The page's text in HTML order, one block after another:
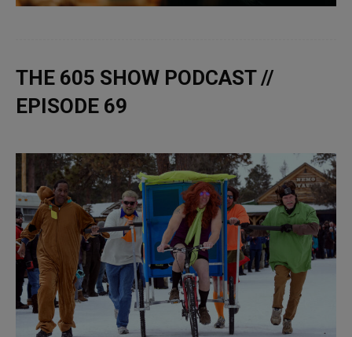
THE 605 SHOW PODCAST //
EPISODE 69